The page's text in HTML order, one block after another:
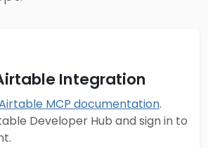
Integration
MCP documentation.
Developer Hub and sign in to